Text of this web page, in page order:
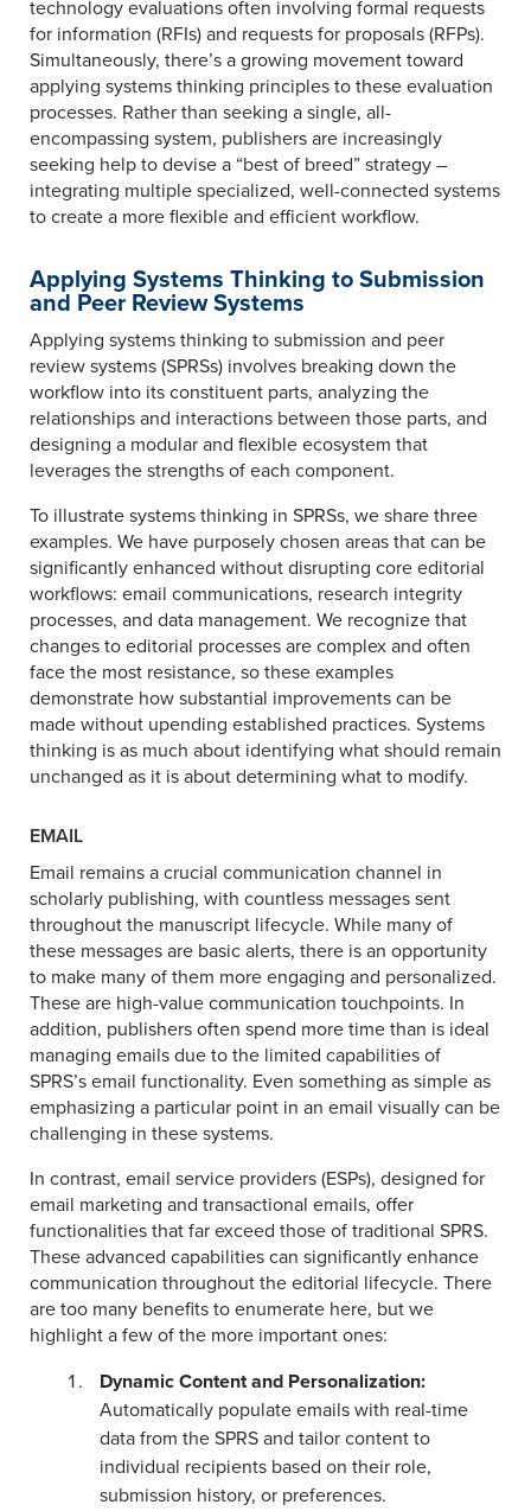
technology evaluations often involving formal requests
for information (RFIs) and requests for proposals (RFPs).
Simultaneously, there’s a growing movement toward
applying systems thinking principles to these evaluation
processes. Rather than seeking a single, all-
encompassing system, publishers are increasingly
seeking help to devise a “best of breed” strategy –
integrating multiple specialized, well-connected systems
to create a more flexible and efficient workflow.
Applying Systems Thinking to Submission
and Peer Review Systems
Applying systems thinking to submission and peer
review systems (SPRSs) involves breaking down the
workflow into its constituent parts, analyzing the
relationships and interactions between those parts, and
designing a modular and flexible ecosystem that
leverages the strengths of each component.
To illustrate systems thinking in SPRSs, we share three
examples. We have purposely chosen areas that can be
significantly enhanced without disrupting core editorial
workflows: email communications, research integrity
processes, and data management. We recognize that
changes to editorial processes are complex and often
face the most resistance, so these examples
demonstrate how substantial improvements can be
made without upending established practices. Systems
thinking is as much about identifying what should remain
unchanged as it is about determining what to modify.
EMAIL
Email remains a crucial communication channel in
scholarly publishing, with countless messages sent
throughout the manuscript lifecycle. While many of
these messages are basic alerts, there is an opportunity
to make many of them more engaging and personalized.
These are high-value communication touchpoints. In
addition, publishers often spend more time than is ideal
managing emails due to the limited capabilities of
SPRS’s email functionality. Even something as simple as
emphasizing a particular point in an email visually can be
challenging in these systems.
In contrast, email service providers (ESPs), designed for
email marketing and transactional emails, offer
functionalities that far exceed those of traditional SPRS.
These advanced capabilities can significantly enhance
communication throughout the editorial lifecycle. There
are too many benefits to enumerate here, but we
highlight a few of the more important ones:
Dynamic Content and Personalization:
Automatically populate emails with real-time
data from the SPRS and tailor content to
individual recipients based on their role,
submission history, or preferences.